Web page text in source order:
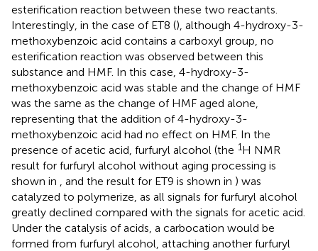
esterification reaction between these two reactants.
Interestingly, in the case of ET8 (), although 4-hydroxy-3-
methoxybenzoic acid contains a carboxyl group, no
esterification reaction was observed between this
substance and HMF. In this case, 4-hydroxy-3-
methoxybenzoic acid was stable and the change of HMF
was the same as the change of HMF aged alone,
representing that the addition of 4-hydroxy-3-
methoxybenzoic acid had no effect on HMF. In the
presence of acetic acid, furfuryl alcohol (the 1H NMR
result for furfuryl alcohol without aging processing is
shown in
, and the result for ET9 is shown in ) was
catalyzed to polymerize, as all signals for furfuryl alcohol
greatly declined compared with the signals for acetic acid.
Under the catalysis of acids, a carbocation would be
formed from furfuryl alcohol, attaching another furfuryl